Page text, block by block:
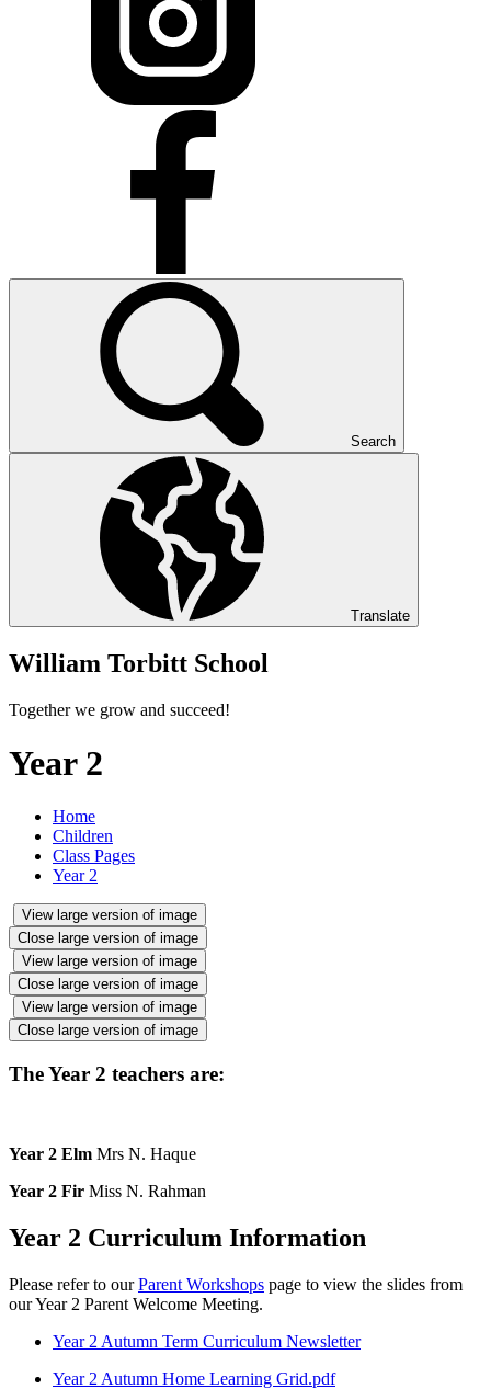
Search
Translate
William Torbitt School
Together we grow and succeed!
Year 2
Home
Children
Class Pages
Year 2
View large version of image
Close large version of image
View large version of image
Close large version of image
View large version of image
Close large version of image
The Year 2 teachers are:
Year 2 Elm Mrs N. Haque
Year 2 Fir Miss N. Rahman
Year 2 Curriculum Information
Please refer to ourParent Workshops page to view the slides from
our Year 2 Parent Welcome Meeting.
Year 2 Autumn Term Curriculum Newsletter
Year 2 Autumn Home Learning Grid.pdf